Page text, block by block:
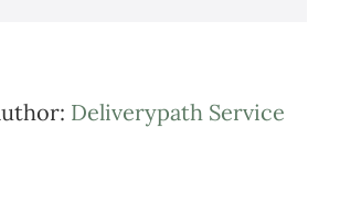
Deliverypath Service